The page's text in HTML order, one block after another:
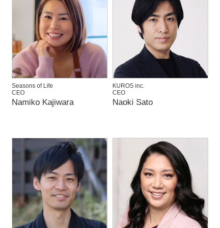
Seasons of Life
CEO
Namiko Kajiwara
KUROS inc.
CEO
Naoki Sato